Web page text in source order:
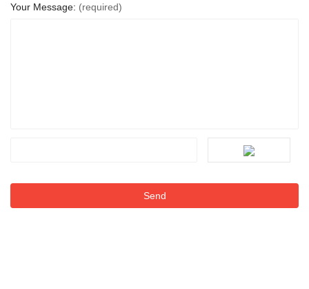
Your Message: (required)